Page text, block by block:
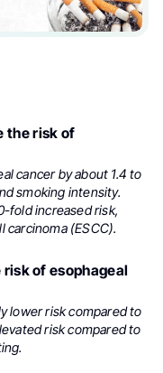
the risk of
cancer by about 1.4 to
smoking intensity.
fold increased risk,
carcinoma (ESCC).
of esophageal
lower risk compared to
risk compared to